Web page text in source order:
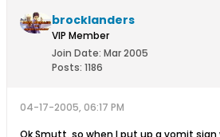
brocklanders
VIP Member
Join Date: Mar 2005
Posts: 1186
04-17-2005, 06:17 PM
Ok Smutt, so when I put up a vomit